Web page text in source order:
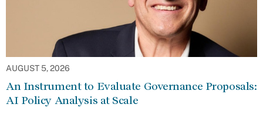
AUGUST 5, 2026
An Instrument to Evaluate Governance Proposals:
AI Policy Analysis at Scale